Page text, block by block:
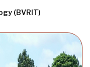
(BVRIT)